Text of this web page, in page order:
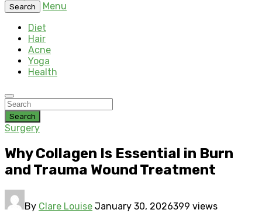
Search
Menu
Diet
Hair
Acne
Yoga
Health
Search
Surgery
Why Collagen Is Essential in Burn
and Trauma Wound Treatment
By Clare Louise January 30, 2026399 views